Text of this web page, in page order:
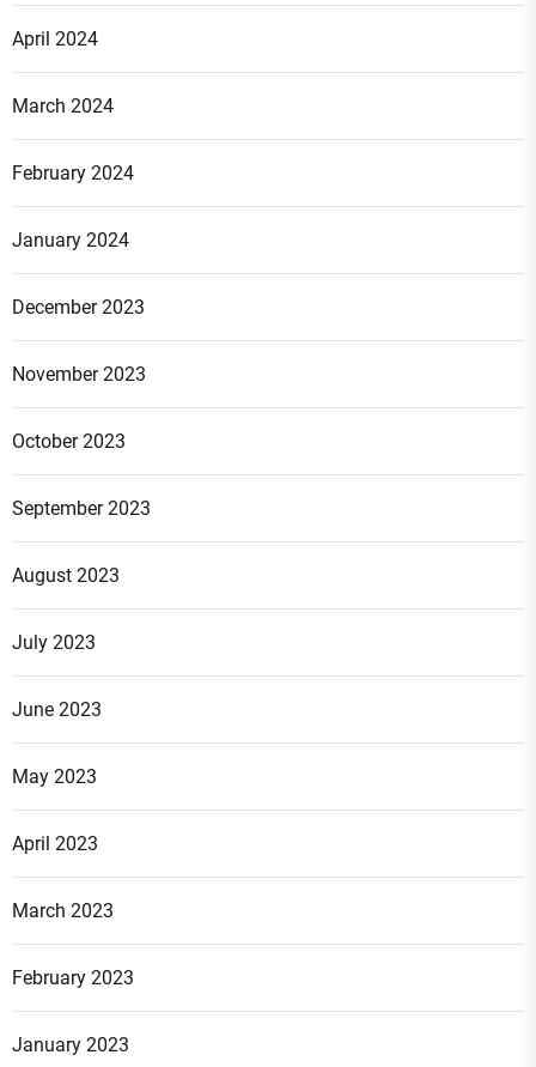
April 2024
March 2024
February 2024
January 2024
December 2023
November 2023
October 2023
September 2023
August 2023
July 2023
June 2023
May 2023
April 2023
March 2023
February 2023
January 2023